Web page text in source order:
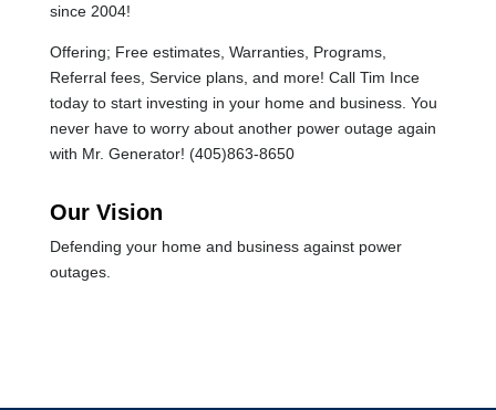
since 2004!
Offering; Free estimates, Warranties, Programs,
Referral fees, Service plans, and more! Call Tim Ince
today to start investing in your home and business. You
never have to worry about another power outage again
with Mr. Generator! (405)863-8650
Our Vision
Defending your home and business against power
outages.